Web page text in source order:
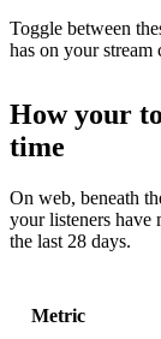
Toggle between
has on your stream
How your
time
On web, beneath
your listeners have
the last 28 days.
Metric